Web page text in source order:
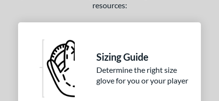
resources:
Sizing Guide
Determine the right size
glove for you or your player